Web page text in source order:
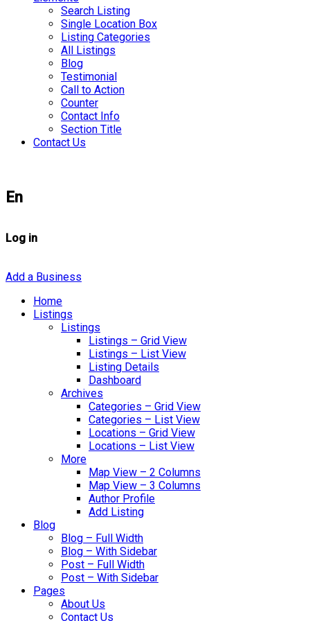
Search Listing
Single Location Box
Listing Categories
All Listings
Blog
Testimonial
Call to Action
Counter
Contact Info
Section Title
Contact Us
En
Log in
Add a Business
Home
Listings
Listings
Listings – Grid View
Listings – List View
Listing Details
Dashboard
Archives
Categories – Grid View
Categories – List View
Locations – Grid View
Locations – List View
More
Map View – 2 Columns
Map View – 3 Columns
Author Profile
Add Listing
Blog
Blog – Full Width
Blog – With Sidebar
Post – Full Width
Post – With Sidebar
Pages
About Us
Contact Us